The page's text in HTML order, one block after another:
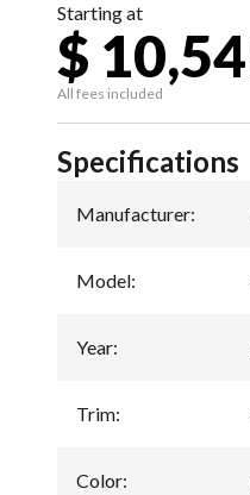
Starting at
$
All fees included
Specifications
Manufacturer:
Model:
Year:
Trim:
Color: